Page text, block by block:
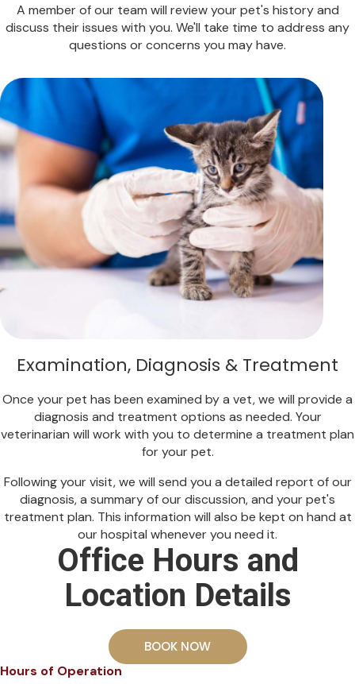
A member of our team will review your pet's history and
discuss their issues with you. We'll take time to address any
questions or concerns you may have.
Examination, Diagnosis & Treatment
Once your pet has been examined by a vet, we will provide a
diagnosis and treatment options as needed. Your
veterinarian will work with you to determine a treatment plan
for your pet.
Following your visit, we will send you a detailed report of our
diagnosis, a summary of our discussion, and your pet's
treatment plan. This information will also be kept on hand at
our hospital whenever you need it.
Office Hours and
Location Details
BOOK NOW
Hours of Operation